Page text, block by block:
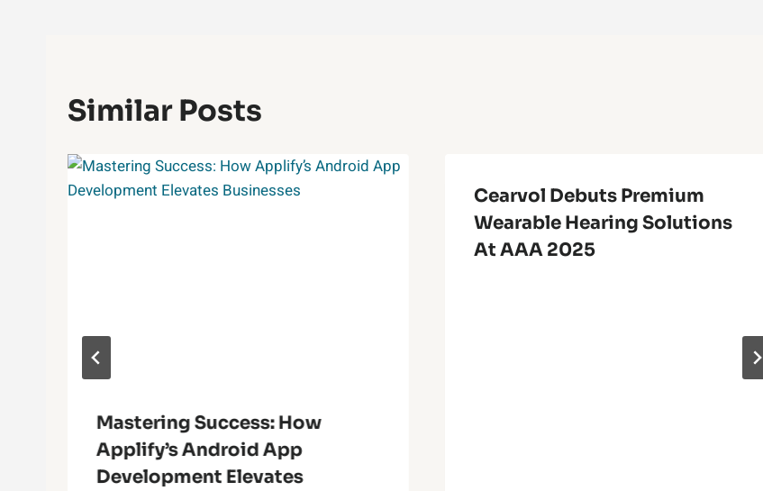
Similar Posts
Mastering Success: How
Applify’s Android App
Development Elevates
Cearvol Debuts Premium
Wearable Hearing Solutions
At AAA 2025